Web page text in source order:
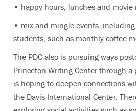
• happy hours, lunches and movie
• mix-and-mingle events,
students, such as monthly coffee
The PDC also is pursuing ways
Princeton Writing Center through
is hoping to deepen connections
the Davis International Center.